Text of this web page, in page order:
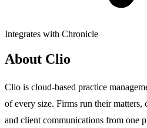
Integrates with Chronicle
About Clio
Clio is cloud-based practice
of every size. Firms run their matters,
and client communications from one